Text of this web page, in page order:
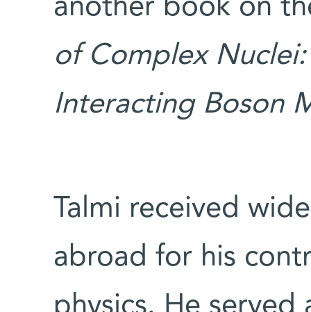
another book on
of Complex
Interacting Boson
Talmi received
abroad for his